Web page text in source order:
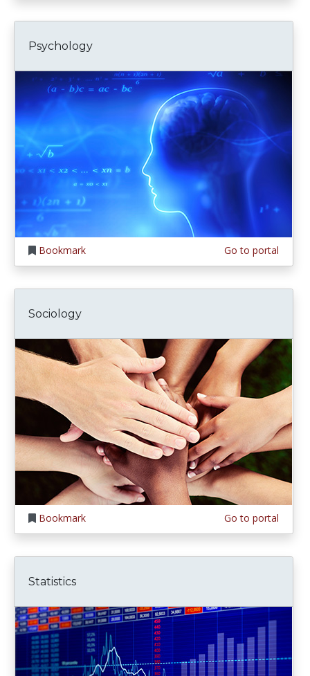
Psychology
Bookmark Go to portal
Sociology
Bookmark Go to portal
Statistics